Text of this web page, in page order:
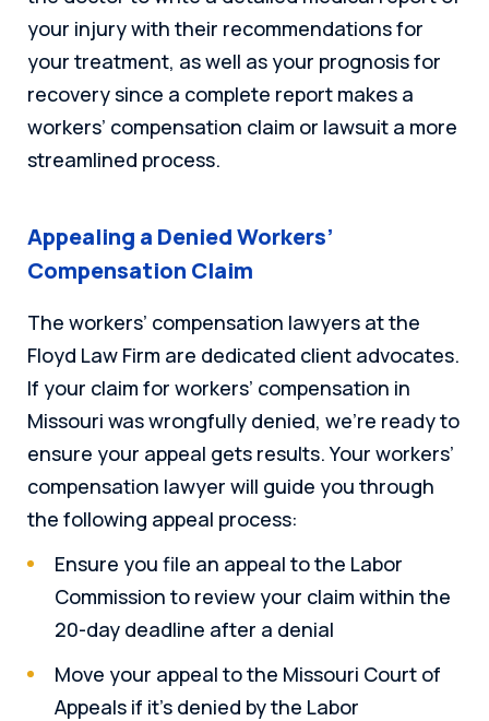
your injury with their recommendations for
your treatment, as well as your prognosis for
recovery since a complete report makes a
workers’ compensation claim or lawsuit a more
streamlined process.
Appealing a Denied Workers’
Compensation Claim
The workers’ compensation lawyers at the
Floyd Law Firm are dedicated client advocates.
If your claim for workers’ compensation in
Missouri was wrongfully denied, we’re ready to
ensure your appeal gets results. Your workers’
compensation lawyer will guide you through
the following appeal process:
Ensure you file an appeal to the Labor
Commission to review your claim within the
20-day deadline after a denial
Move your appeal to the Missouri Court of
Appeals if it’s denied by the Labor